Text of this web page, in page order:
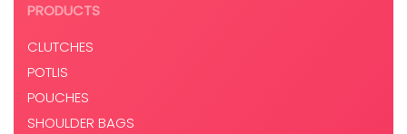
PRODUCTS
CLUTCHES
POTLIS
POUCHES
SHOULDER BAGS